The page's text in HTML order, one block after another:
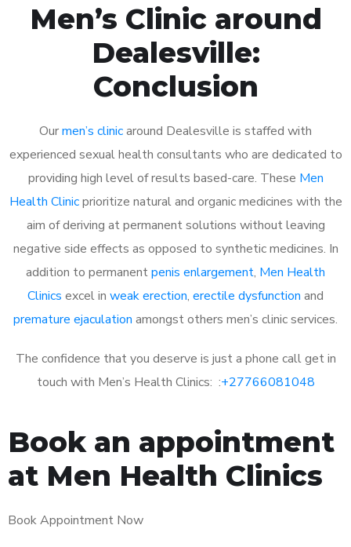
Men’s Clinic around
Dealesville:
Conclusion
Ourmen’s clinicaround Dealesville is staffed with
experienced sexual health consultants who are dedicated to
providing high level of results based-care. These Men
Health Clinicprioritize natural and organic medicines with the
aim of deriving at permanent solutions without leaving
negative side effects as opposed to synthetic medicines. In
addition to permanentpenis enlargement, Men Health
Clinics excel in weak erection, erectile dysfunction and
premature ejaculation amongst others men’s clinic services.
The confidence that you deserve is just a phone call get in
touch with Men’s Health Clinics: :+27766081048
Book an appointment
at Men Health Clinics
Book Appointment Now